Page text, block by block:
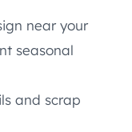
near your
seasonal
and scrap